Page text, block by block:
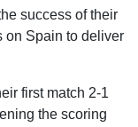
success of their
on Spain to deliver
first match 2-1
the scoring